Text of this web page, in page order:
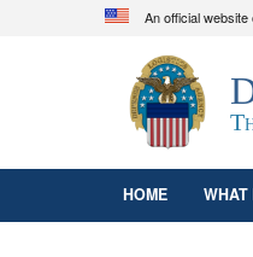
An official
A.mil
HOME WHAT